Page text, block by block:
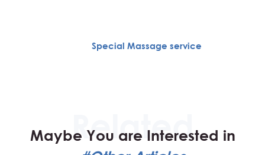
Special Massage service
Maybe You are Interested in